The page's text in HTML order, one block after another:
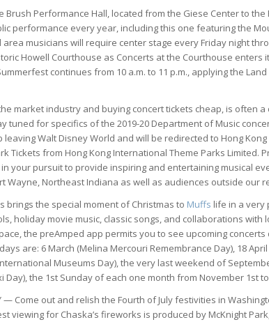
Brush Performance Hall, located from the Giese Center to the
performance every year, including this one featuring the
musicians will require center stage every Friday night
Howell Courthouse as Concerts at the Courthouse enters
continues from 10 a.m. to 11 p.m., applying the
market industry and buying concert tickets cheap, is often
tuned for specifics of the 2019-20 Department of Music
leaving Walt Disney World and will be redirected to Hong
Tickets from Hong Kong International Theme Parks Limited.
your pursuit to provide inspiring and entertaining musical
Wayne, Northeast Indiana as well as audiences outside our
brings the special moment of Christmas to Muffs life in a very
holiday movie music, classic songs, and collaborations with
the preAmped app permits you to see upcoming
are: 6 March (Melina Mercouri Remembrance Day), 18
Museums Day), the very last weekend of
Day), the 1st Sunday of each one month from November 1st
— Come out and relish the Fourth of July festivities in
viewing for Chaska’s fireworks is produced by McKnight